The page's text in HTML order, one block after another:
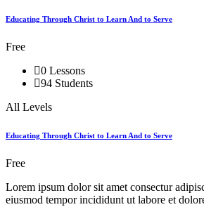
Educating Through Christ to Learn And to Serve
Free
0 Lessons
94 Students
All Levels
Educating Through Christ to Learn And to Serve
Free
Lorem ipsum dolor sit amet consectur
eiusmod tempor incididunt ut labore et